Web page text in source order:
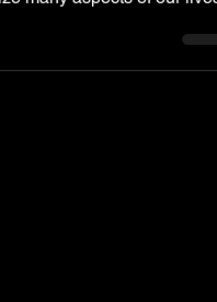
many aspects of our lives,